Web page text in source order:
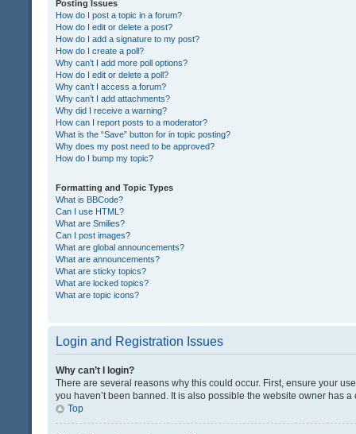
Posting Issues
How do I post a topic in a forum?
How do I edit or delete a post?
How do I add a signature to my post?
How do I create a poll?
Why can’t I add more poll options?
How do I edit or delete a poll?
Why can’t I access a forum?
Why can’t I add attachments?
Why did I receive a warning?
How can I report posts to a moderator?
What is the “Save” button for in topic posting?
Why does my post need to be approved?
How do I bump my topic?
Formatting and Topic Types
What is BBCode?
Can I use HTML?
What are Smilies?
Can I post images?
What are global announcements?
What are announcements?
What are sticky topics?
What are locked topics?
What are topic icons?
Login and Registration Issues
Why can’t I login?
There are several reasons why this could occur. First, ensure your
you haven’t been banned. It is also possible the website owner has
Top